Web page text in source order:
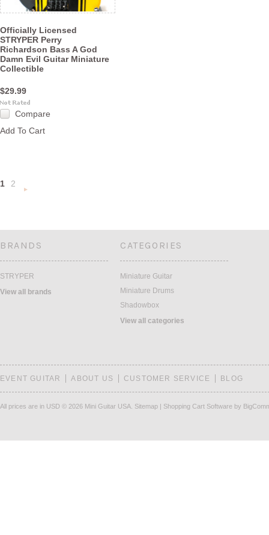
Officially Licensed
STRYPER Perry
Richardson Bass A God
Damn Evil Guitar Miniature
Collectible
$29.99
Compare
Add To Cart
1
2
BRANDS
STRYPER
View all brands
CATEGORIES
Miniature Guitar
Miniature Drums
Shadowbox
View all categories
EVENT GUITAR ABOUT US CUSTOMER SERVICE BLOG
All prices are in USD © 2026 Mini Guitar USA. Sitemap | Shopping Cart Software by